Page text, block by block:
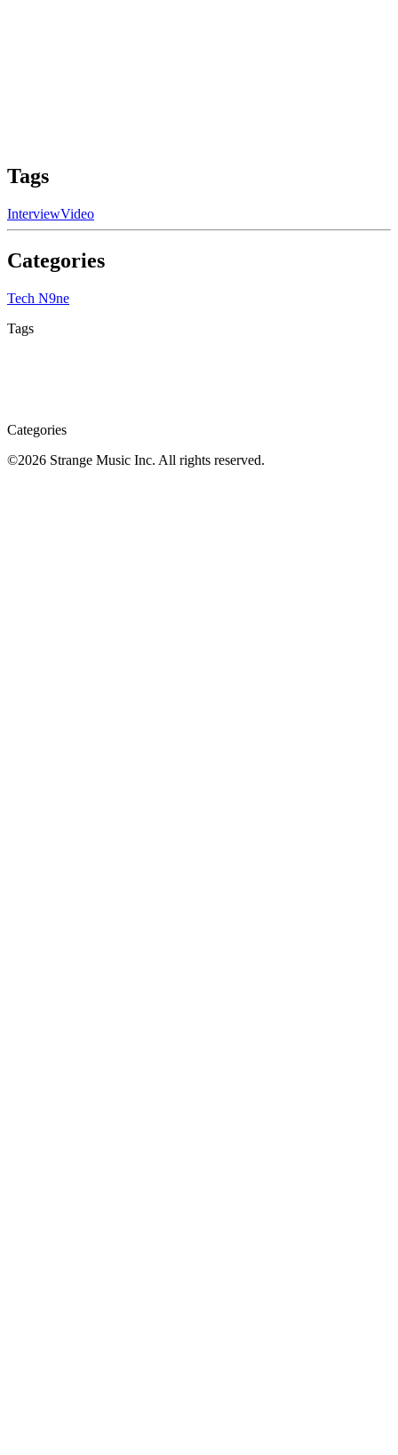
Tags
InterviewVideo
Categories
Tech N9ne
Tags
Categories
©2026 Strange Music Inc. All rights reserved.